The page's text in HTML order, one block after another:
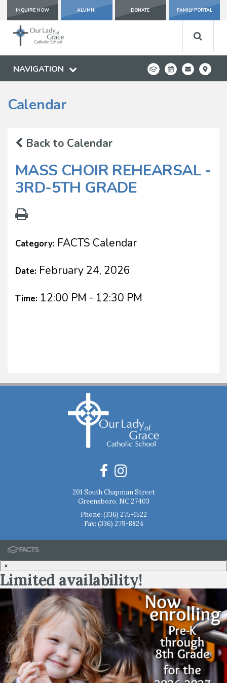
INQUIRE NOW ALUMNI DONATE FAMILY PORTAL
NAVIGATION
Calendar
Back to Calendar
MASS CHOIR REHEARSAL -
3RD-5TH GRADE
Category: FACTS Calendar
Date: February 24, 2026
Time: 12:00 PM - 12:30 PM
201 South Chapman Street
Greensboro, NC 27403
Phone: (336) 275-1522
Fax: (336) 279-8824
×
Limited availability!